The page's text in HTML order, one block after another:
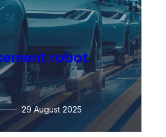
robot
29 August 2025